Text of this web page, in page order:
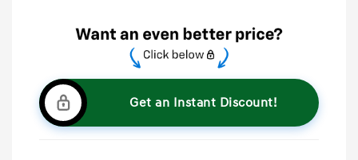
Get an Instant Discount!